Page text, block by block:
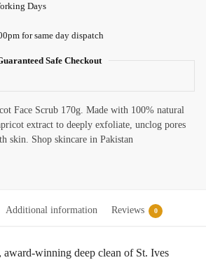
Days
for same day dispatch
Safe Checkout
Face Scrub 170g. Made with 100% natural
extract to deeply exfoliate, unclog pores
skin. Shop skincare in Pakistan
Additional information Reviews 0
award-winning deep clean of St. Ives